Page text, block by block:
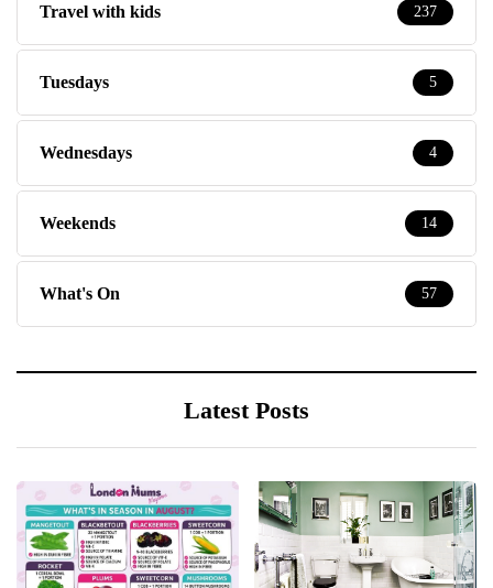
Travel with kids 237
Tuesdays 5
Wednesdays 4
Weekends 14
What's On 57
Latest Posts